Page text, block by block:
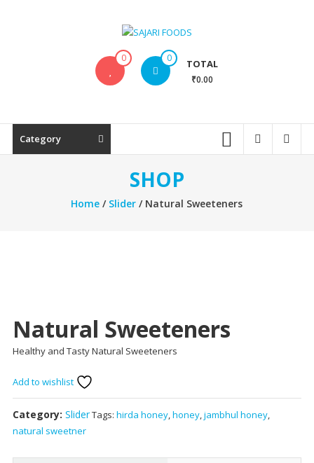
STAY
FIT
0 0 TOTAL
₹0.00
Category
SHOP
Home / Slider / Natural Sweeteners
Natural Sweeteners
Healthy and Tasty Natural Sweeteners
Add to wishlist
Category: SliderTags: hirda honey,honey,jambhul honey,
natural sweetner